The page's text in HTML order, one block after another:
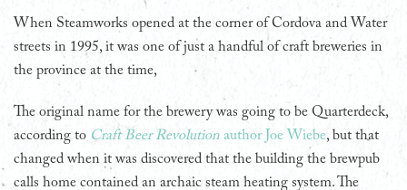
When Steamworks opened at the corner of Cordova and Water
streets in 1995, it was one of just a handful of craft breweries in
the province at the time,
The original name for the brewery was going to be Quarterdeck,
according to Craft Beer Revolution author Joe Wiebe, but that
changed when it was discovered that the building the brewpub
calls home contained an archaic steam heating system. The